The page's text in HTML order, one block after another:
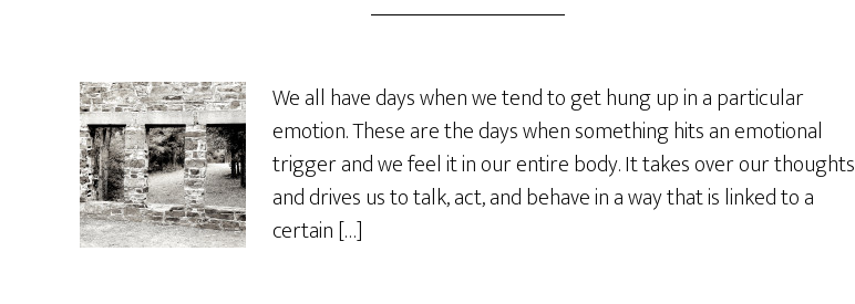
We all have days when we tend to get hung up in a particular
emotion. These are the days when something hits an emotional
trigger and we feel it in our entire body. It takes over our thoughts
and drives us to talk, act, and behave in a way that is linked to a
certain […]